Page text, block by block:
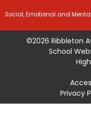
Social, Emotional and
©2026 Ribbleton
School
Privacy